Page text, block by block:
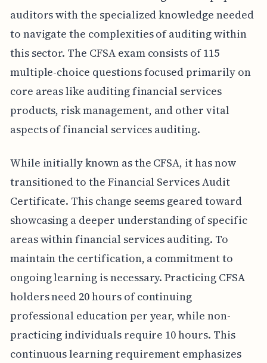
auditors with the specialized knowledge needed
to navigate the complexities of auditing within
this sector. The CFSA exam consists of 115
multiple-choice questions focused primarily on
core areas like auditing financial services
products, risk management, and other vital
aspects of financial services auditing.
While initially known as the CFSA, it has now
transitioned to the Financial Services Audit
Certificate. This change seems geared toward
showcasing a deeper understanding of specific
areas within financial services auditing. To
maintain the certification, a commitment to
ongoing learning is necessary. Practicing CFSA
holders need 20 hours of continuing
professional education per year, while non-
practicing individuals require 10 hours. This
continuous learning requirement emphasizes